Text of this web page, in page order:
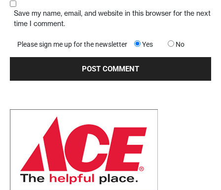
Save my name, email, and website in this browser for the next
time I comment.
Please sign me up for the newsletter Yes No